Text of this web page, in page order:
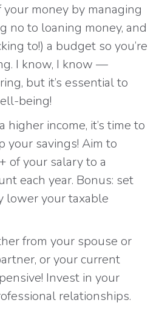
money by managing
no to loaning money, and
to!) a budget so you’re
I know, I know —
but it’s essential to
being!
higher income, it’s time to
your savings! Aim to
of your salary to a
each year. Bonus: set
lower your taxable
from your spouse or
or your current
Invest in your
relationships.